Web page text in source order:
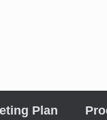
Plan